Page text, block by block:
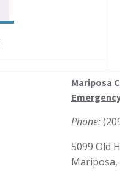
Mariposa
Phone:
5099 Old
Mariposa,